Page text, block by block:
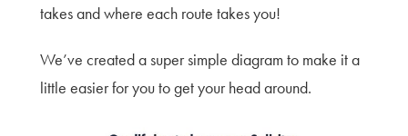
takes and where each route takes you!
We’ve created a super simple diagram to make it a
little easier for you to get your head around.